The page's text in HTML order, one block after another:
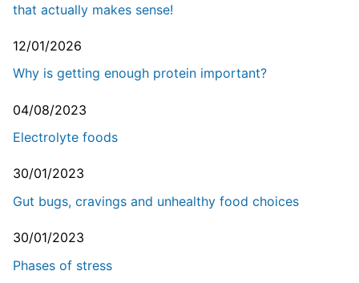
that actually makes sense!
12/01/2026
Why is getting enough protein important?
04/08/2023
Electrolyte foods
30/01/2023
Gut bugs, cravings and unhealthy food choices
30/01/2023
Phases of stress